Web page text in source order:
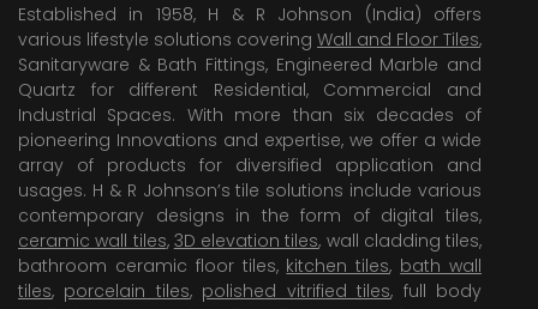
Established in 1958, H & R Johnson (India) offers
various lifestyle solutions covering Wall and Floor Tiles,
Sanitaryware & Bath Fittings, Engineered Marble and
Quartz for different Residential, Commercial and
Industrial Spaces. With more than six decades of
pioneering Innovations and expertise, we offer a wide
array of products for diversified application and
usages. H & R Johnson’s tile solutions include various
contemporary designs in the form of digital tiles,
ceramic wall tiles, 3D elevation tiles, wall cladding tiles,
bathroom ceramic floor tiles, kitchen tiles, bath wall
tiles, porcelain tiles, polished vitrified tiles, full body